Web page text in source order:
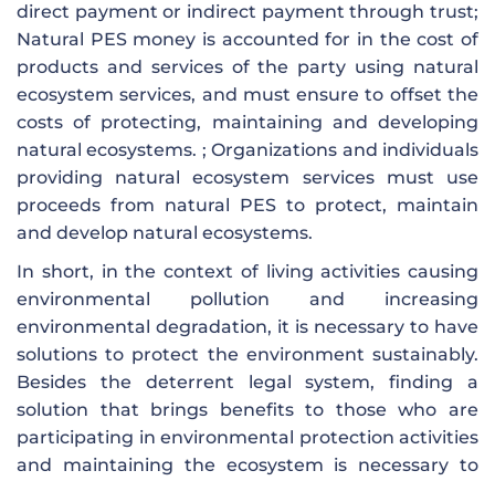
direct payment or indirect payment through trust;
Natural PES money is accounted for in the cost of
products and services of the party using natural
ecosystem services, and must ensure to offset the
costs of protecting, maintaining and developing
natural ecosystems. ; Organizations and individuals
providing natural ecosystem services must use
proceeds from natural PES to protect, maintain
and develop natural ecosystems.
In short, in the context of living activities causing
environmental pollution and increasing
environmental degradation, it is necessary to have
solutions to protect the environment sustainably.
Besides the deterrent legal system, finding a
solution that brings benefits to those who are
participating in environmental protection activities
and maintaining the ecosystem is necessary to